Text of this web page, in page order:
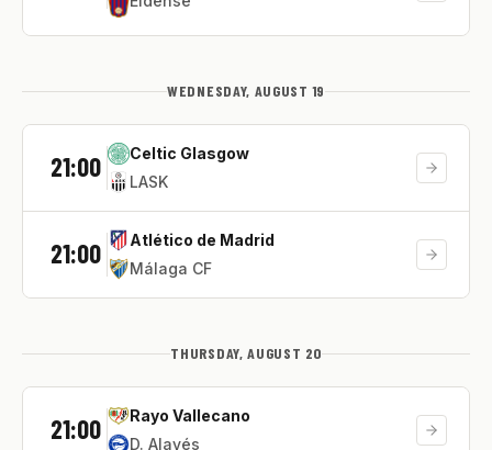
WEDNESDAY, AUGUST 19
21:00
Celtic Glasgow
LASK
21:00
Atlético de Madrid
Málaga CF
THURSDAY, AUGUST 20
21:00
Rayo Vallecano
D. Alavés